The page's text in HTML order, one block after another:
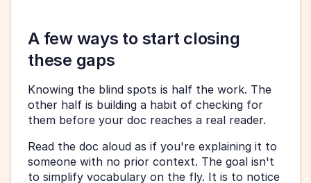
A few ways to start closing
these gaps
Knowing the blind spots is half the work. The
other half is building a habit of checking for
them before your doc reaches a real reader.
Read the doc aloud as if you're explaining it to
someone with no prior context. The goal isn't
to simplify vocabulary on the fly. It is to notice